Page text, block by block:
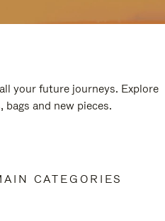
your future journeys. Explore
and new pieces.
CATEGORIES